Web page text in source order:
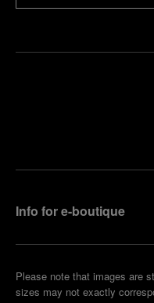
Info for e-boutique
Please note that images are
sizes may not exactly